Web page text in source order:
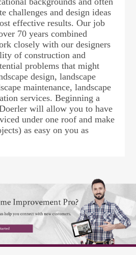
challenges and design ideas
effective results. Our job
70 years combined
closely with our designers
of construction and
problems that might
design, landscape
maintenance, landscape
services. Beginning a
will allow you to have
under one roof and make
as easy on you as